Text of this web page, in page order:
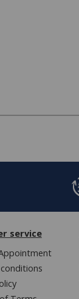
service